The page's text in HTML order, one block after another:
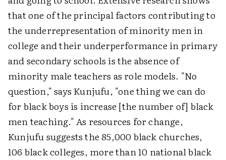
that one of the principal factors contributing to
the underrepresentation of minority men in
college and their underperformance in primary
and secondary schools is the absence of
minority male teachers as role models. "No
question," says Kunjufu, "one thing we can do
for black boys is increase [the number of] black
men teaching." As resources for change,
Kunjufu suggests the 85,000 black churches,
106 black colleges, more than 10 national black